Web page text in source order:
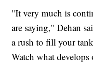
"It very much is
are saying," Dehan
a rush to fill your
Watch what